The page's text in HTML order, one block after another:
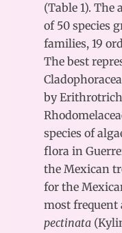
(Table 1). The
of 50 species
families, 19
The best
by
species of
flora in
the Mexican
for the
most frequent
pectinata